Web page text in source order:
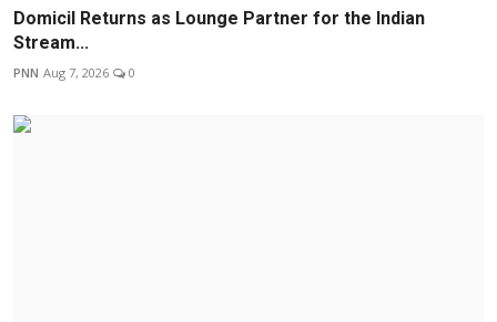
Domicil Returns as Lounge Partner for the Indian
Stream...
PNN Aug 7, 2026 0